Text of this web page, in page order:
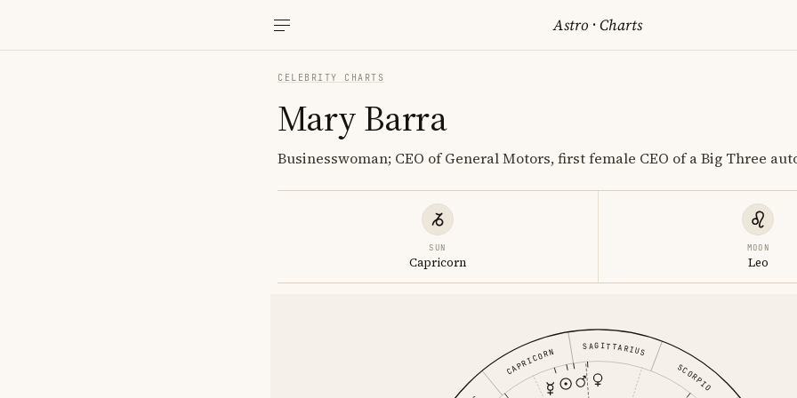
Astro ·Charts
CELEBRITY CHARTS
Mary Barra
Businesswoman; CEO of General Motors, first female CEO of a Big Three
SUN
Capricorn
MOON
Leo
SCORPIO
SAGITTARIUS
CAPRICORN